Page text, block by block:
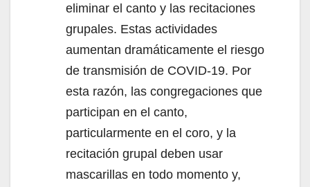
eliminar el canto y las recitaciones
grupales. Estas actividades
aumentan dramáticamente el riesgo
de transmisión de COVID-19. Por
esta razón, las congregaciones que
participan en el canto,
particularmente en el coro, y la
recitación grupal deben usar
mascarillas en todo momento y,